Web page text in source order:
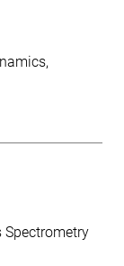
Spectrometry